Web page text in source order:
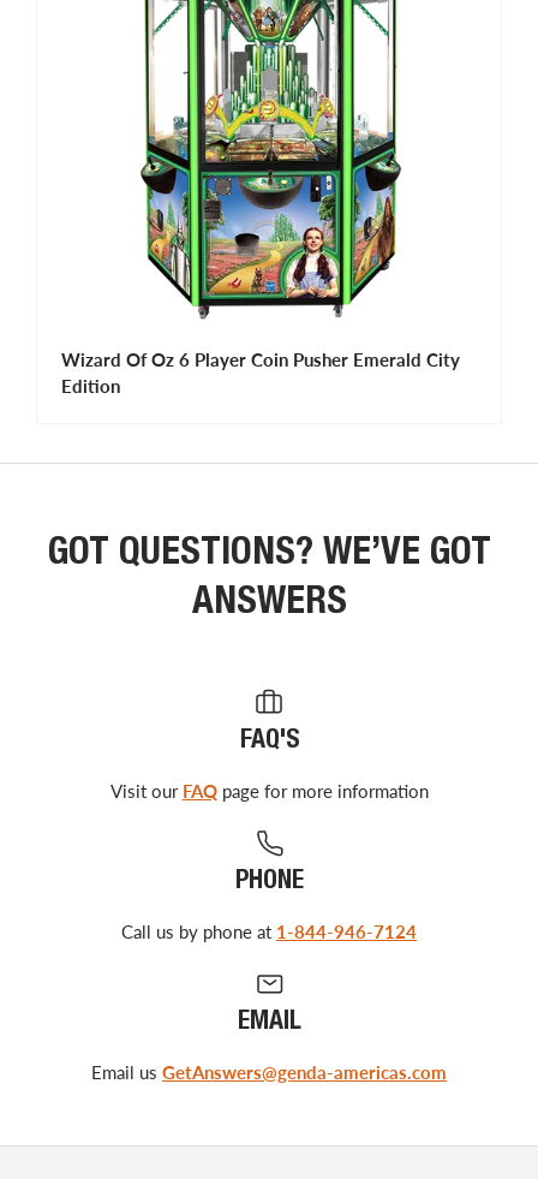
Wizard Of Oz 6 Player Coin Pusher Emerald City
Edition
GOT QUESTIONS? WE’VE GOT
ANSWERS
FAQ'S
Visit our FAQpage for more information
PHONE
Call us by phone at 1-844-946-7124
EMAIL
Email us GetAnswers@genda-americas.com